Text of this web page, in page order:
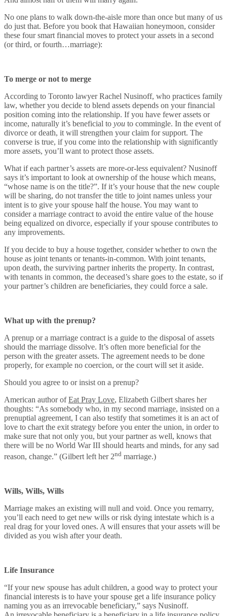
No one plans to walk down-the-aisle more than once but many of us
do just that. Before you book that Hawaiian honeymoon, consider
these four smart financial moves to protect your assets in a second
(or third, or fourth…marriage):
To merge or not to merge
According to Toronto lawyer Rachel Nusinoff, who practices family
law, whether you decide to blend assets depends on your financial
position coming into the relationship. If you have fewer assets or
income, naturally it’s beneficial to you to commingle. In the event of
divorce or death, it will strengthen your claim for support. The
converse is true, if you come into the relationship with significantly
more assets, you’ll want to protect those assets.
What if each partner’s assets are more-or-less equivalent? Nusinoff
says it’s important to look at ownership of the house which means,
“whose name is on the title?”. If it’s your house that the new couple
will be sharing, do not transfer the title to joint names unless your
intent is to give your spouse half the house. You may want to
consider a marriage contract to avoid the entire value of the house
being equalized on divorce, especially if your spouse contributes to
any improvements.
If you decide to buy a house together, consider whether to own the
house as joint tenants or tenants-in-common. With joint tenants,
upon death, the surviving partner inherits the property. In contrast,
with tenants in common, the deceased’s share goes to the estate, so if
your partner’s children are beneficiaries, they could force a sale.
What up with the prenup?
A prenup or a marriage contract is a guide to the disposal of assets
should the marriage dissolve. It’s often more beneficial for the
person with the greater assets. The agreement needs to be done
properly, for example no coercion, or the court will set it aside.
Should you agree to or insist on a prenup?
American author ofEat Pray Love, Elizabeth Gilbert shares her
thoughts: “As somebody who, in my second marriage, insisted on a
prenuptial agreement, I can also testify that sometimes it is an act of
love to chart the exit strategy before you enter the union, in order to
make sure that not only you, but your partner as well, knows that
there will be no World War III should hearts and minds, for any sad
reason, change.” (Gilbert left her 2nd marriage.)
Wills, Wills, Wills
Marriage makes an existing will null and void. Once you remarry,
you’ll each need to get new wills or risk dying intestate which is a
real drag for your loved ones. A will ensures that your assets will be
divided as you wish after your death.
Life Insurance
“If your new spouse has adult children, a good way to protect your
financial interests is to have your spouse get a life insurance policy
naming you as an irrevocable beneficiary,” says Nusinoff.